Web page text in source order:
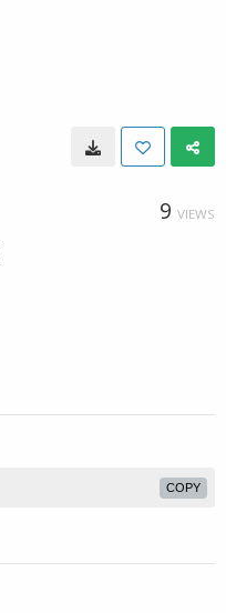
9 VIEWS
COPY